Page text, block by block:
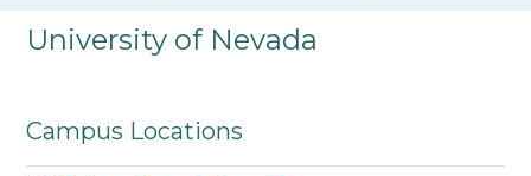
University of Nevada
Campus Locations